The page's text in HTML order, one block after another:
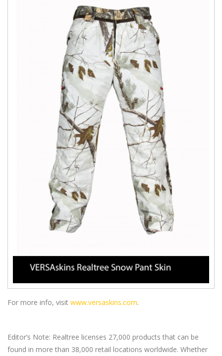
For more info, visit www.versaskins.com.
Editor’s Note: Realtree licenses 27,000 products that can be
found in more than 38,000 retail locations worldwide. Whether